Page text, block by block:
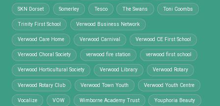
SKN Dorset Somerley Tesco The Swans Toni Coombs
Trinity First School Verwood Business Network
Verwood Care Home Verwood Carnival Verwood CE First School
Verwood Choral Society verwood fire station verwood first school
Verwood Horticultural Society Verwood Library Verwood Rotary
Verwood Rotary Club Verwood Town Youth Verwood Youth Centre
Vocalize VOW Wimborne Academy Trust Youphoria Beauty